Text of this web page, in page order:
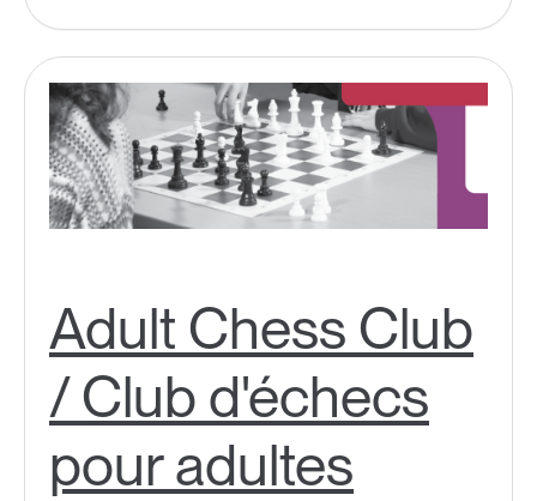
Adult Chess Club
/ Club d'échecs
pour adultes